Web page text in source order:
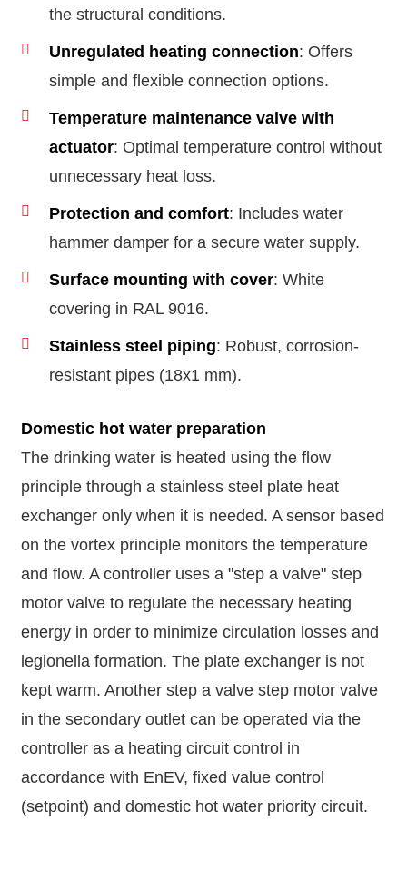
the structural conditions.
Unregulated heating connection: Offers
simple and flexible connection options.
Temperature maintenance valve with
actuator: Optimal temperature control without
unnecessary heat loss.
Protection and comfort: Includes water
hammer damper for a secure water supply.
Surface mounting with cover: White
covering in RAL 9016.
Stainless steel piping: Robust, corrosion-
resistant pipes (18x1 mm).
Domestic hot water preparation
The drinking water is heated using the flow
principle through a stainless steel plate heat
exchanger only when it is needed. A sensor based
on the vortex principle monitors the temperature
and flow. A controller uses a "step a valve" step
motor valve to regulate the necessary heating
energy in order to minimize circulation losses and
legionella formation. The plate exchanger is not
kept warm. Another step a valve step motor valve
in the secondary outlet can be operated via the
controller as a heating circuit control in
accordance with EnEV, fixed value control
(setpoint) and domestic hot water priority circuit.